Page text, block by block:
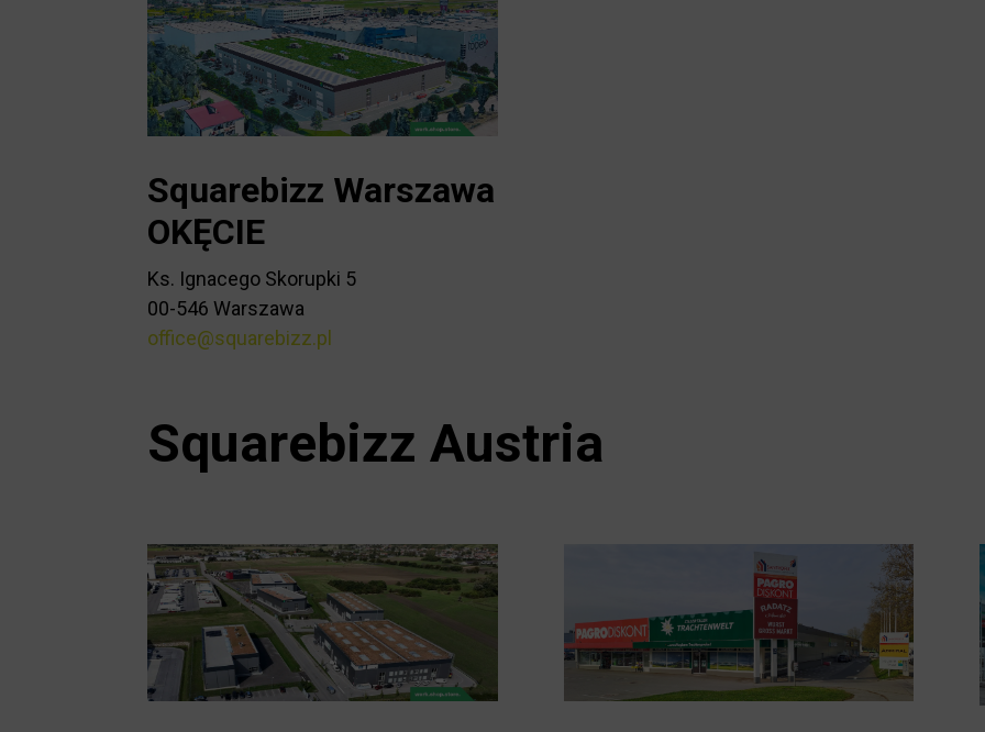
Squarebizz Warszawa
OKĘCIE
Ks. Ignacego Skorupki 5
00-546 Warszawa
office@squarebizz.pl
Squarebizz Austria